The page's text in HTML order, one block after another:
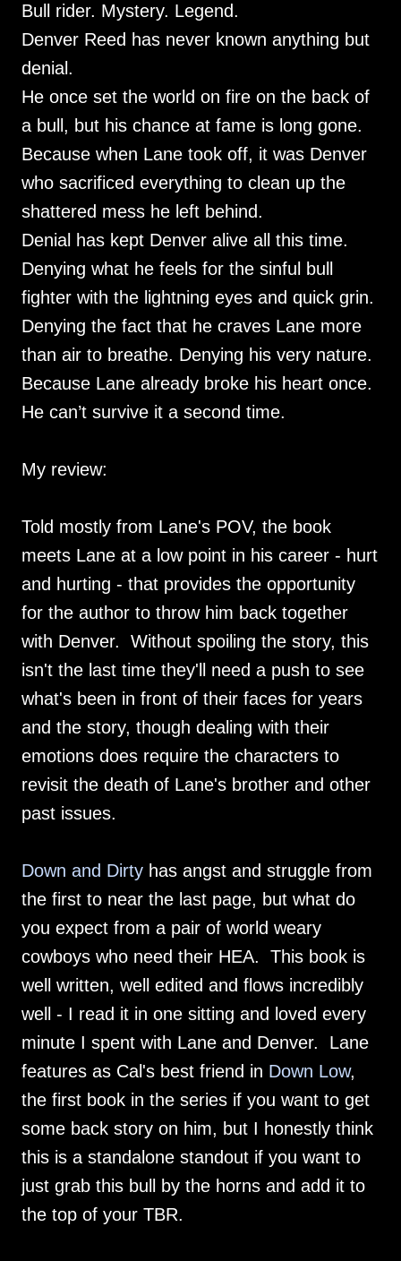
Bull rider. Mystery. Legend.
Denver Reed has never known anything but
denial.
He once set the world on fire on the back of
a bull, but his chance at fame is long gone.
Because when Lane took off, it was Denver
who sacrificed everything to clean up the
shattered mess he left behind.
Denial has kept Denver alive all this time.
Denying what he feels for the sinful bull
fighter with the lightning eyes and quick grin.
Denying the fact that he craves Lane more
than air to breathe. Denying his very nature.
Because Lane already broke his heart once.
He can’t survive it a second time.
My review:
Told mostly from Lane's POV, the book
meets Lane at a low point in his career - hurt
and hurting - that provides the opportunity
for the author to throw him back together
with Denver. Without spoiling the story, this
isn't the last time they'll need a push to see
what's been in front of their faces for years
and the story, though dealing with their
emotions does require the characters to
revisit the death of Lane's brother and other
past issues.
Down and Dirty has angst and struggle from
the first to near the last page, but what do
you expect from a pair of world weary
cowboys who need their HEA. This book is
well written, well edited and flows incredibly
well - I read it in one sitting and loved every
minute I spent with Lane and Denver. Lane
features as Cal's best friend in Down Low,
the first book in the series if you want to get
some back story on him, but I honestly think
this is a standalone standout if you want to
just grab this bull by the horns and add it to
the top of your TBR.